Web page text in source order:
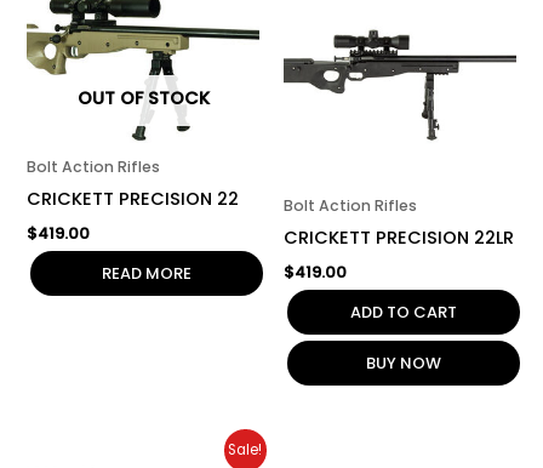
OUT OF STOCK
Bolt Action Rifles
CRICKETT PRECISION 22
$419.00
READ MORE
Bolt Action Rifles
CRICKETT PRECISION 22LR
$419.00
ADD TO CART
BUY NOW
Sale!
Current